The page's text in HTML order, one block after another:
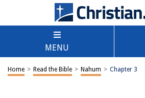
MENU
Home > Read the Bible > Nahum > Chapter 3